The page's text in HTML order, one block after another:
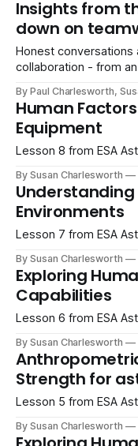
Insights from
down on
Honest
collaboration - from
By Paul Charlesworth,
Human
Equipment
Lesson 8 from ESA
By Susan Charlesworth
Environments
Lesson 7 from ESA
By Susan Charlesworth
Exploring
Capabilities
Lesson 6 from ESA
By Susan Charlesworth
Strength for
Lesson 5 from ESA
By Susan Charlesworth